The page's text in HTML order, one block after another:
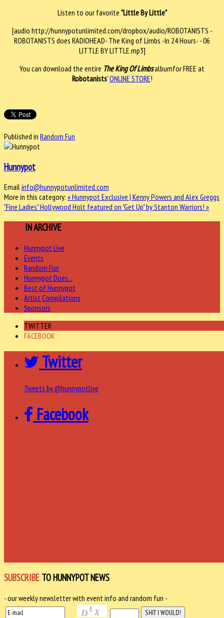
Listen to our favorite "Little By Little"
[audio http://hunnypotunlimited.com/dropbox/audio/ROBOTANISTS -
ROBOTANISTS does RADIOHEAD- The King of Limbs -In 24 Hours- - 06
LITTLE BY LITTLE.mp3]
You can download the entire The King Of Limbsalbumfor FREE at
Robotanists'ONLINE STORE!
Published in Random Fun
Hunnypot
Emailinfo@hunnypotunlimited.com
More in this category: « Hunnypot Exclusive | Kenny Powers and Alex Greggs
"Fine Ladies"Hollywood Holt featured on "Get Up" by Stanton Warriors! »
IN ARCHIVE
Hunnypot Live
Events
Random Fun
Hunnypot Does...
Best of Hunnypot
Artist Compilations
Sponsors
TWITTER
FACEBOOK
Twitter
Tweets by @hunnypotlive
Facebook
SUBSCRIBE TO HUNNYPOT NEWS
- our weekly newsletter with event info and random fun -